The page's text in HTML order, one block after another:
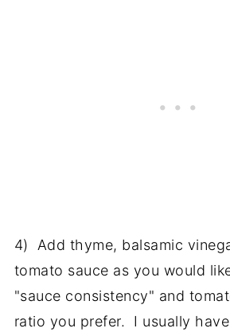
4) Add thyme, balsamic
tomato sauce as you would
"sauce consistency" and
ratio you prefer. I usually